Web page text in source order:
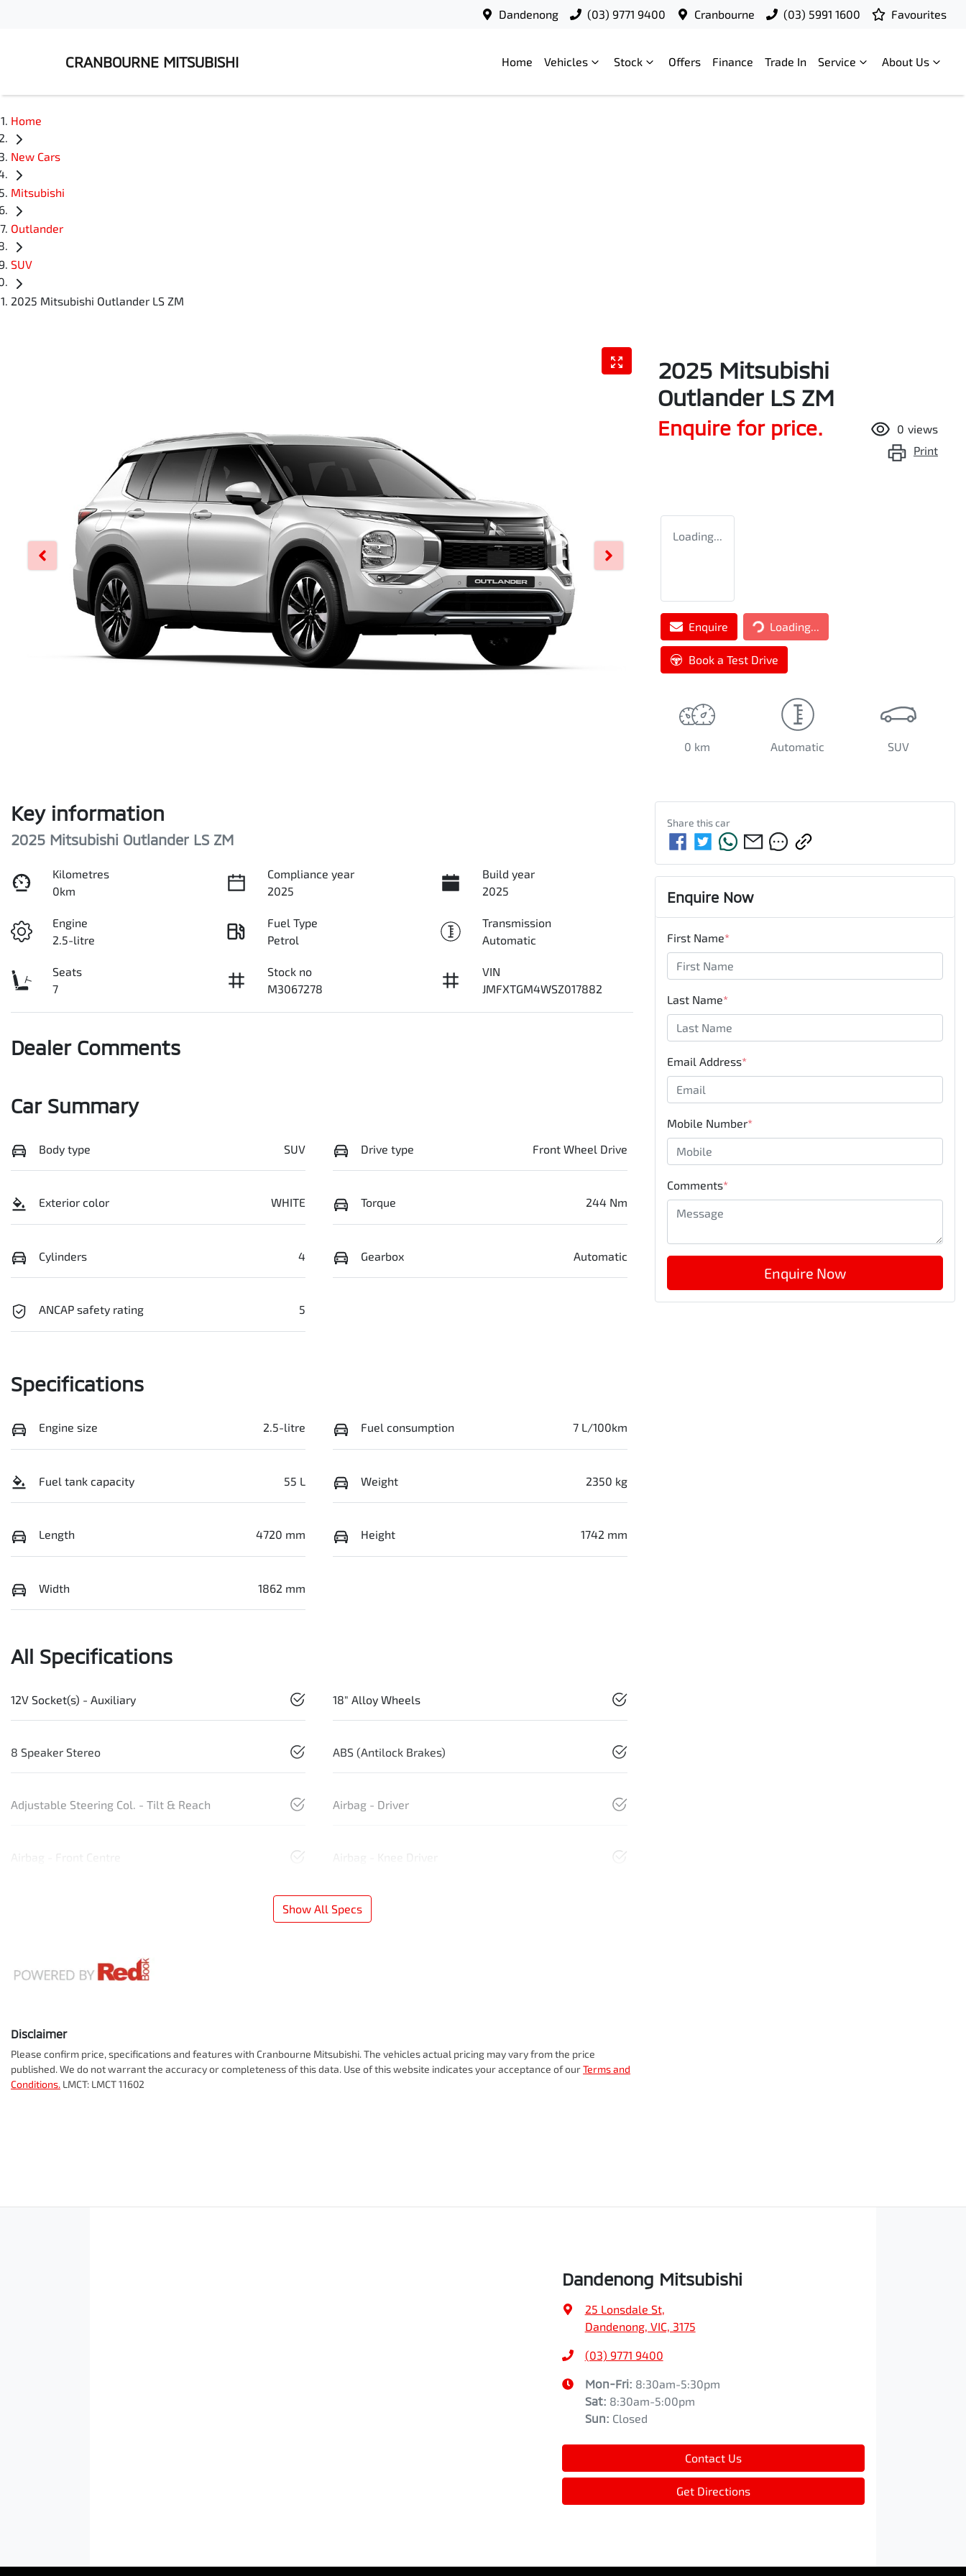
Dandenong (03) 9771 9400 Cranbourne (03) 5991 1600 Favourites
CRANBOURNE MITSUBISHI Home Vehicles Stock Offers Finance Trade In Service About Us
Home
New Cars
Mitsubishi
Outlander
SUV
2025 Mitsubishi Outlander LS ZM
2025 Mitsubishi
Outlander LS ZM
Enquire for price. 0 views
Print
Loading...
EnquireLoading... Loading...
Book a Test Drive
0 km Automatic SUV
Key information
2025 Mitsubishi Outlander LS ZM
Kilometres
0km
Compliance year
2025
Build year
2025
Engine
2.5-litre
Fuel Type
Petrol
Transmission
Automatic
Seats
7
Stock no
M3067278
VIN
JMFXTGM4WSZ017882
Dealer Comments
Car Summary
Body type SUV Drive type Front Wheel Drive
Exterior color WHITE Torque 244 Nm
Cylinders 4 Gearbox Automatic
ANCAP safety rating 5
Specifications
Engine size 2.5-litre Fuel consumption 7 L/100km
Fuel tank capacity 55 L Weight 2350 kg
Length 4720 mm Height 1742 mm
Width 1862 mm
All Specifications
12V Socket(s) - Auxiliary 18" Alloy Wheels
8 Speaker Stereo ABS (Antilock Brakes)
Adjustable Steering Col. - Tilt & Reach Airbag - Driver
Airbag - Front Centre Airbag - Knee Driver
Show All Specs
Disclaimer
Please confirm price, specifications and features with Cranbourne Mitsubishi. The vehicles actual pricing may vary from the price
published. We do not warrant the accuracy or completeness of this data. Use of this website indicates your acceptance of ourTerms and
Conditions. LMCT: LMCT 11602
Share thiscar
Enquire Now
First Name*
Last Name*
Email Address*
Mobile Number*
Comments*
Enquire Now
Dandenong Mitsubishi
25 Lonsdale St,
Dandenong, VIC, 3175
(03) 9771 9400
Mon-Fri: 8:30am-5:30pm
Sat: 8:30am-5:00pm
Sun: Closed
Contact Us
Get Directions